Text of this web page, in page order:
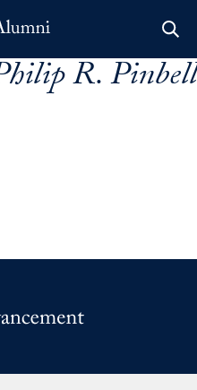
R. Pinbell